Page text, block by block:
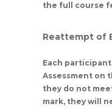
the full course
Reattempt of
Each
Assessment on
they do not
mark, they will